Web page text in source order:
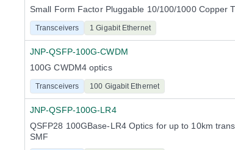
Small Form Factor Pluggable 10/100/1000 Copper
Transceivers 1 Gigabit Ethernet
JNP-QSFP-100G-CWDM
100G CWDM4 optics
Transceivers 100 Gigabit Ethernet
JNP-QSFP-100G-LR4
QSFP28 100GBase-LR4 Optics for up to 10km
SMF